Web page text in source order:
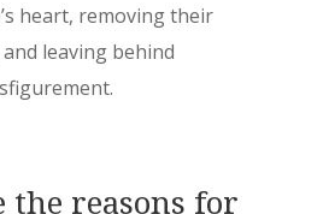
heart, removing their
leaving behind
the reasons for